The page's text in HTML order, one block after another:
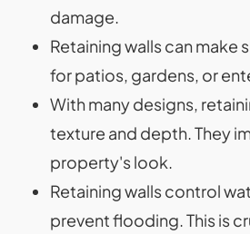
damage.
Retaining walls can make
for patios, gardens, or
With many designs,
texture and depth. They
property's look.
Retaining walls control
prevent flooding. This is